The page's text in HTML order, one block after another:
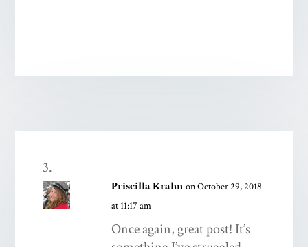
Priscilla Krahn on October 29, 2018
at 11:17 am
Once again, great post! It’s